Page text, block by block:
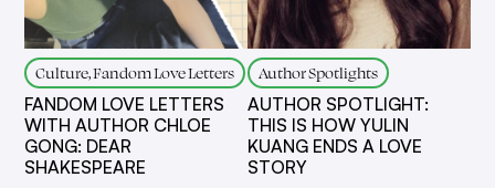
Culture, Fandom Love Letters
FANDOM LOVE LETTERS
WITH AUTHOR CHLOE
GONG: DEAR
SHAKESPEARE
Author Spotlights
AUTHOR SPOTLIGHT:
THIS IS HOW YULIN
KUANG ENDS A LOVE
STORY